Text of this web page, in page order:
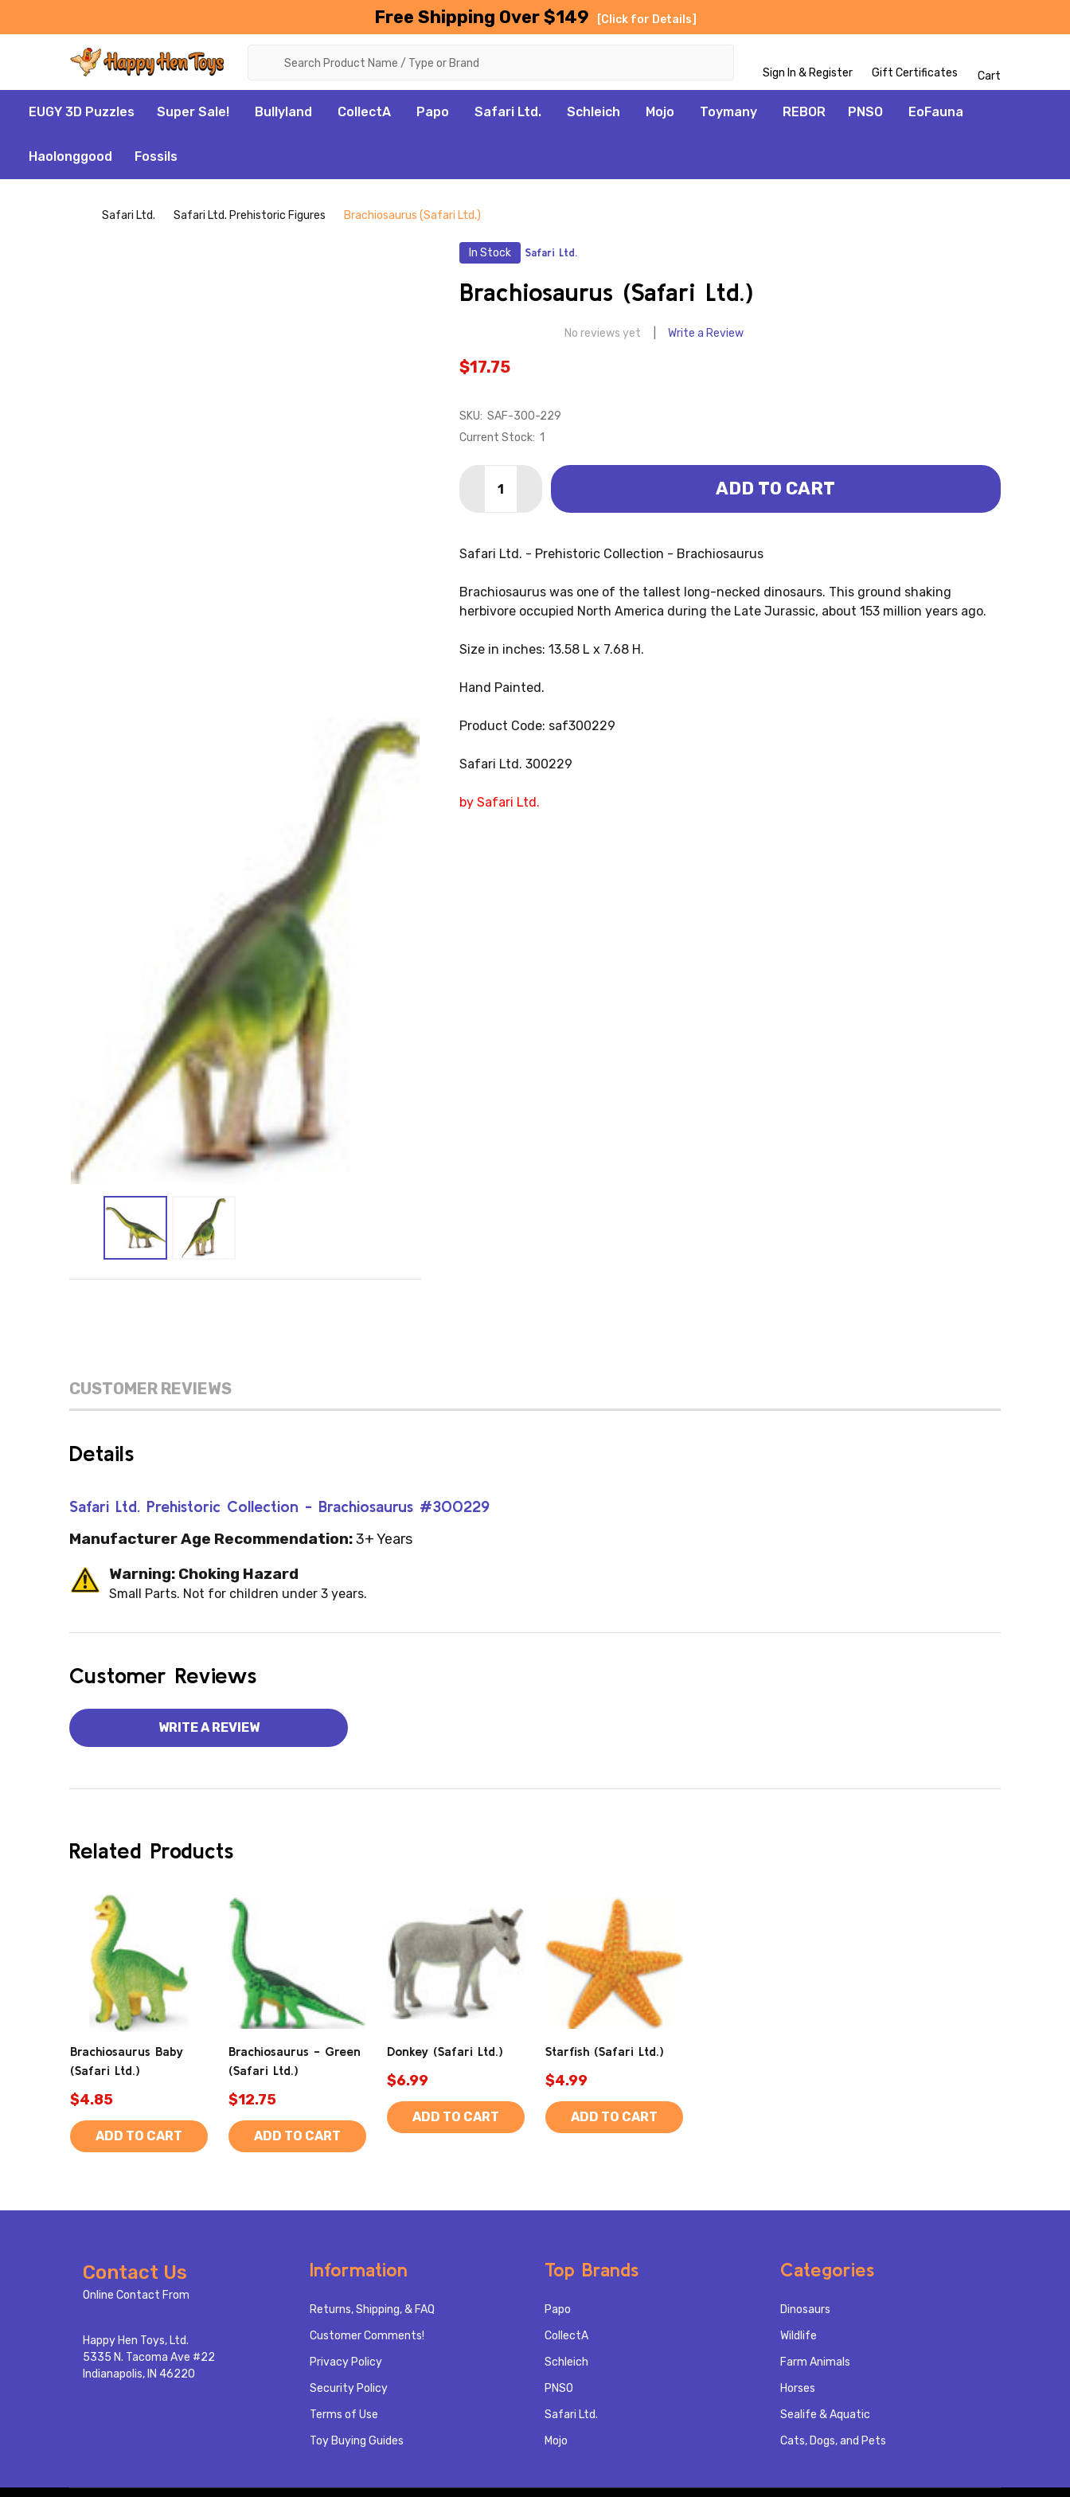
Free Shipping Over $149 [Click for Details]
Sign In & Register Gift Certificates Cart
EUGY 3D Puzzles Super Sale! Bullyland CollectA Papo Safari Ltd. Schleich Mojo Toymany REBOR PNSO EoFauna
Haolonggood Fossils
Safari Ltd. Safari Ltd. Prehistoric Figures Brachiosaurus (Safari Ltd.)
In Stock Safari Ltd.
Brachiosaurus (Safari Ltd.)
No reviews yet Write a Review
$17.75
SKU: SAF-300-229
Current Stock: 1
DECREASE QUANTITY OF BRACHIOSAURUS (SAFARI LTD.)
INCREASE QUANTITY OF BRACHIOSAURUS (SAFARI LTD.)
ADD TO CART
Safari Ltd. - Prehistoric Collection - Brachiosaurus
Brachiosaurus was one of the tallest long-necked dinosaurs. This ground shaking
herbivore occupied North America during the Late Jurassic, about 153 million years ago.
Size in inches: 13.58 L x 7.68 H.
Hand Painted.
Product Code: saf300229
Safari Ltd. 300229
by Safari Ltd.
CUSTOMER REVIEWS
Details
Safari Ltd. Prehistoric Collection - Brachiosaurus #300229
Manufacturer Age Recommendation:3+ Years
Warning: Choking Hazard
Small Parts. Not for children under 3 years.
Customer Reviews
WRITE A REVIEW
Related Products
Brachiosaurus Baby
(Safari Ltd.)
$4.85
ADD TO CART
Brachiosaurus - Green
(Safari Ltd.)
$12.75
ADD TO CART
Donkey (Safari Ltd.)
$6.99
ADD TO CART
Starfish (Safari Ltd.)
$4.99
ADD TO CART
Contact Us
Online Contact From
Happy Hen Toys, Ltd.
5335 N. Tacoma Ave #22
Indianapolis, IN 46220
Information
Returns, Shipping, & FAQ
Customer Comments!
Privacy Policy
Security Policy
Terms of Use
Toy Buying Guides
Top Brands
Papo
CollectA
Schleich
PNSO
Safari Ltd.
Mojo
Categories
Dinosaurs
Wildlife
Farm Animals
Horses
Sealife & Aquatic
Cats, Dogs, and Pets